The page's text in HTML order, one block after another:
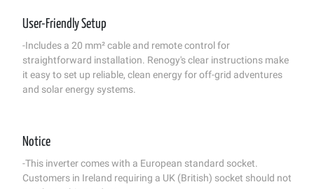
User-Friendly Setup
-Includes a 20 mm² cable and remote control for
straightforward installation. Renogy's clear instructions make
it easy to set up reliable, clean energy for off-grid adventures
and solar energy systems.
Notice
-This inverter comes with a European standard socket.
Customers in Ireland requiring a UK (British) socket should not